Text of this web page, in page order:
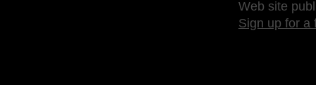
Web site
Sign up for a